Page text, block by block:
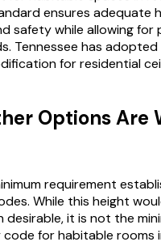
ensures adequate
safety while allowing for
Tennessee has adopted
for residential
Options Are
requirement
While this height
it is not the
for habitable rooms